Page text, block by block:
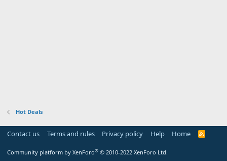
Hot Deals
Contact us Terms and rules Privacy policy Help Home
R
Community platform by XenForo® © 2010-2022 XenForo Ltd.